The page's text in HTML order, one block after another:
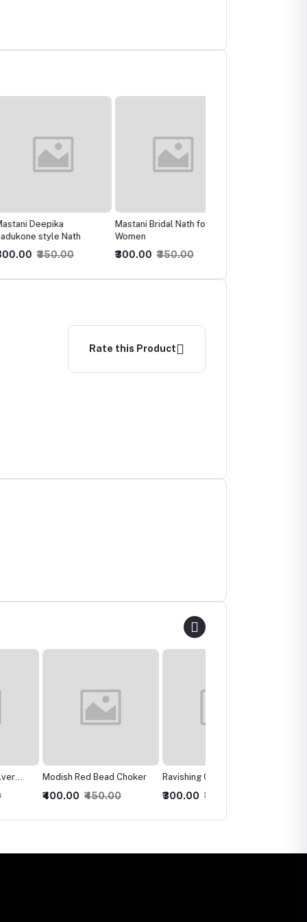
Deepika
style Nath
₹350.00
Mastani Bridal Nath for
Women
₹300.00 ₹350.00
Rate this Product
Bead Choker
₹450.00
Ravishing Crystal Multilari
₹300.00 ₹350.00